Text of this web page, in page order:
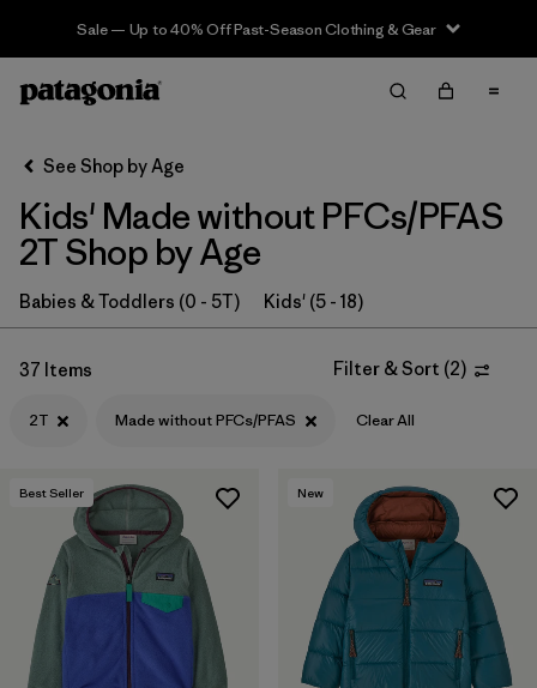
Sale — Up to 40% Off Past-Season Clothing & Gear
Filter & Sort Clear All
Sort By
Filter by
Category
Filter by
Price
Filter by
Filter by
Features & Processes
Filter by
Materials & Fabric
See Shop by Age
Kids' Made without PFCs/PFAS
2T Shop by Age
Babies & Toddlers (0 - 5T) Kids' (5 - 18)
37 Items Filter & Sort (2)
2T Made without PFCs/PFAS Clear All
Best Seller New